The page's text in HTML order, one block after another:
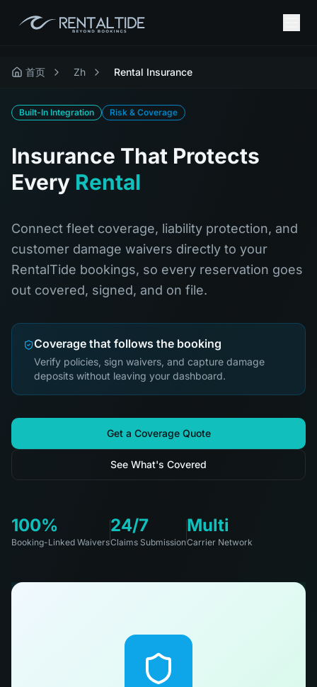
首页 Zh Rental Insurance
Built-In Integration Risk & Coverage
Insurance That Protects
Every Rental
Connect fleet coverage, liability protection, and
customer damage waivers directly to your
RentalTide bookings, so every reservation goes
out covered, signed, and on file.
Coverage that follows the booking
Verify policies, sign waivers, and capture damage
deposits without leaving your dashboard.
Get a Coverage Quote
See What's Covered
100%
Booking-Linked Waivers
24/7
Claims Submission
Multi
Carrier Network